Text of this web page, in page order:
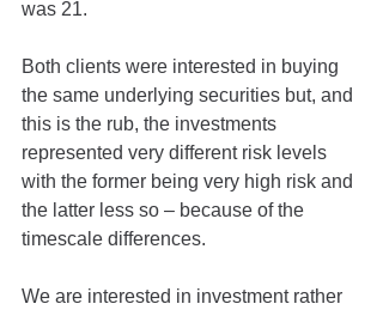
was 21.
Both clients were interested in buying
the same underlying securities but, and
this is the rub, the investments
represented very different risk levels
with the former being very high risk and
the latter less so – because of the
timescale differences.
We are interested in investment rather